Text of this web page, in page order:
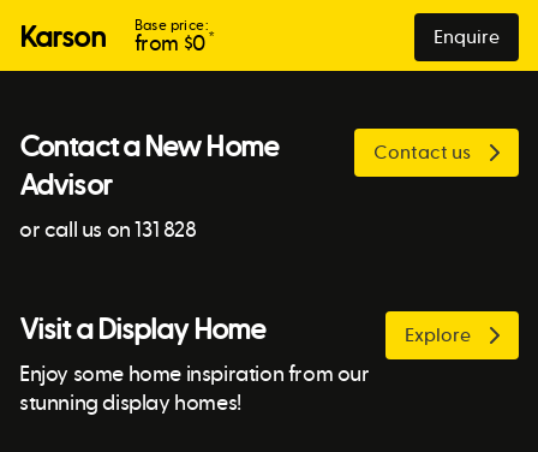
Karson Base price:
from $0* Enquire
Contact a New Home
Advisor
or call us on 131 828
Contact us
Visit a Display Home
Enjoy some home inspiration from our
stunning display homes!
Explore